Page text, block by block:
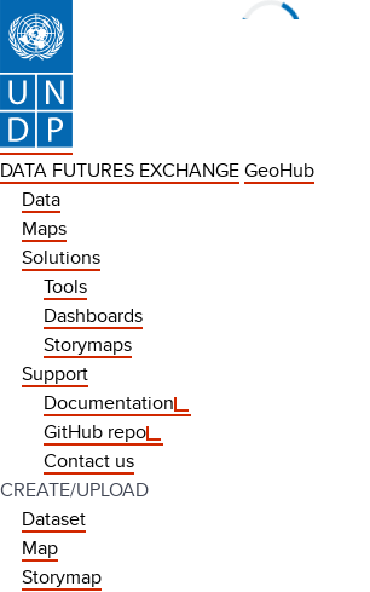
DATA FUTURES EXCHANGEGeoHub
Data
Maps
Solutions
Tools
Dashboards
Storymaps
Support
Documentation
GitHub repo
Contact us
CREATE/UPLOAD
Dataset
Map
Storymap